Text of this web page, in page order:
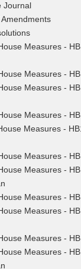
Journal
Measures -
Measures -
Measures -
Measures -
Measures -
Measures -
Measures -
Measures -
Measures -
Measures -
Measures -